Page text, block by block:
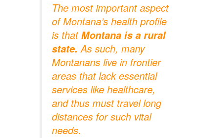
The most important aspect
of Montana’s health profile
is thatMontana is a rural
state. As such, many
Montanans live in frontier
areas that lack essential
services like healthcare,
and thus must travel long
distances for such vital
needs.